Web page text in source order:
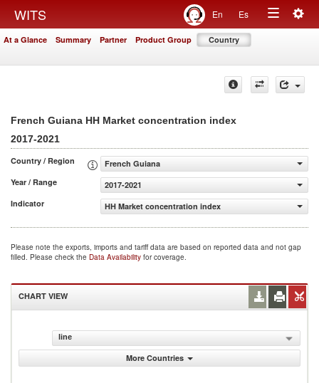
WITS En Es
Toggle
At a Glance Summary Partner Product Group Country
French Guiana HH Market concentration index
2017-2021
Country / Region
French Guiana
Year / Range
2017-2021
Indicator
HH Market concentration index
Please note the exports, imports and tariff data are based on reported data and not gap
filled. Please check the Data Availability for coverage.
CHART VIEW
line
More Countries